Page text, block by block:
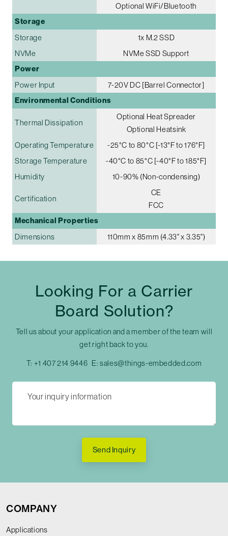
Optional WiFi/Bluetooth
Storage
Storage
1x M.2 SSD
NVMe
NVMe SSD Support
Power
Power Input 7-20V DC [Barrel Connector]
Environmental Conditions
Thermal Dissipation
Optional Heat Spreader
Optional Heatsink
Operating Temperature
-25°C to 80°C [-13°F to 176°F]
Storage Temperature
-40°C to 85°C [-40°F to 185°F]
Humidity
10-90% (Non-condensing)
Certification
CE
FCC
Mechanical Properties
Dimensions 110mm x 85mm (4.33" x 3.35")
Looking For a Carrier
Board Solution?
Tell us about your application and a member of the team will
get right back to you.
T: +1 407 214 9446 E:sales@things-embedded.com
Send Inquiry
COMPANY
Applications